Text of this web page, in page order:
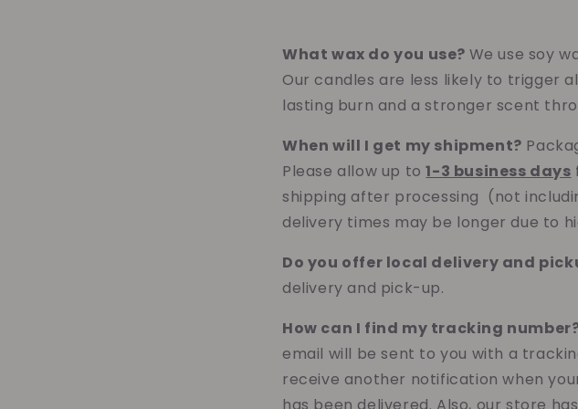
What wax do you use? We use soy
Our candles are less likely to trigger
lasting burn and a stronger scent
When will I get my shipment?
Please allow up to1-3 business days
shipping after processing (not
delivery times may be longer due to
Do you offer local delivery and
delivery and pick-up.
How can I find my tracking
email will be sent to you with a
receive another notification when